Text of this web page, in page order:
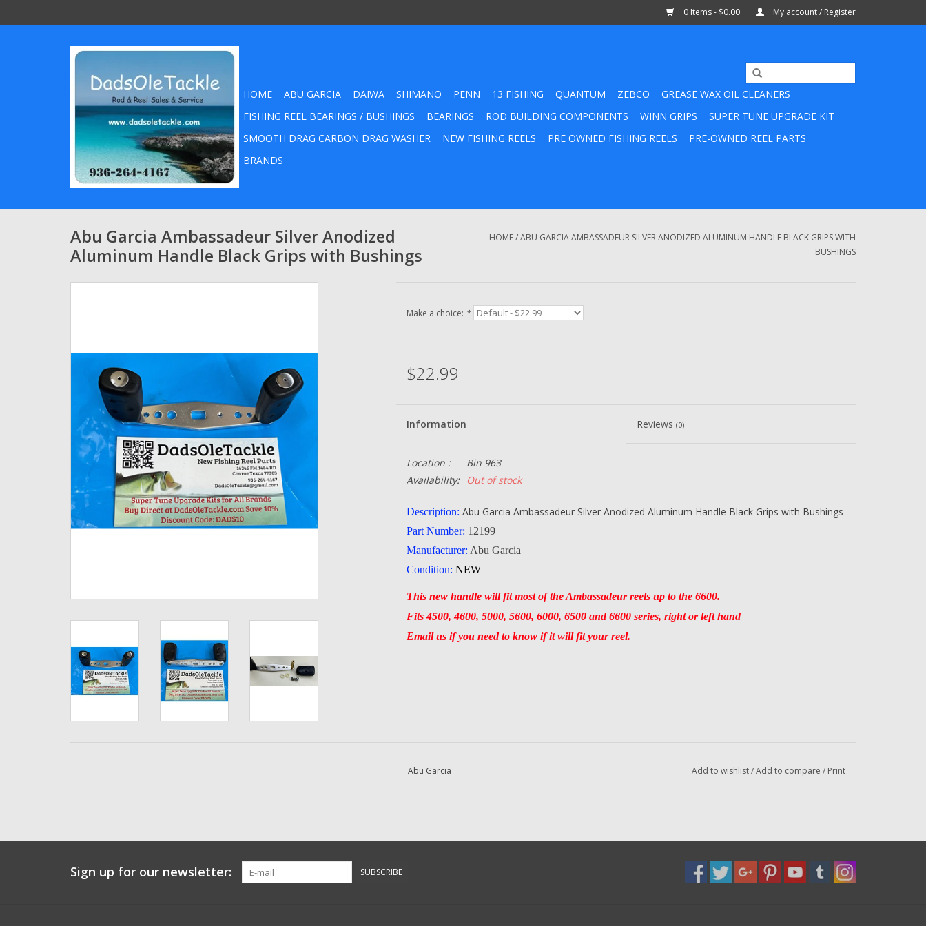
0 Items - $0.00 My account / Register
HOME ABU GARCIA DAIWA SHIMANO PENN 13 FISHING QUANTUM ZEBCO
GREASE WAX OIL CLEANERS
FISHING REEL BEARINGS / BUSHINGS
BEARINGS ROD BUILDING COMPONENTS WINN GRIPS
SUPER TUNE UPGRADE KIT
SMOOTH DRAG CARBON DRAG WASHER
NEW FISHING REELS PRE OWNED FISHING REELS
PRE-OWNED REEL PARTS
BRANDS
Abu Garcia Ambassadeur Silver Anodized
Aluminum Handle Black Grips with Bushings
HOME/ABU GARCIA AMBASSADEUR SILVER ANODIZED ALUMINUM HANDLE BLACK GRIPS WITH
BUSHINGS
Make a choice: *
$22.99
Information Reviews(0)
Location :
Bin 963
Availability:
Out of stock
Description: Abu Garcia Ambassadeur Silver Anodized Aluminum Handle Black Grips with Bushings
Part Number: 12199
Manufacturer: Abu Garcia
Condition: NEW
This new handle will fit most of the Ambassadeur reels up to the 6600.
Fits 4500, 4600, 5000, 5600, 6000, 6500 and 6600 series, right or left hand
Email us if you need to know if it will fit your reel.
Abu Garcia Add to wishlist/Add to compare / Print
Sign up for our newsletter: SUBSCRIBE